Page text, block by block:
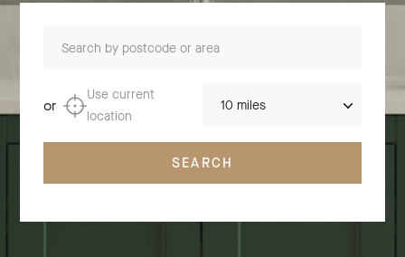
or
Use current
location
SEARCH